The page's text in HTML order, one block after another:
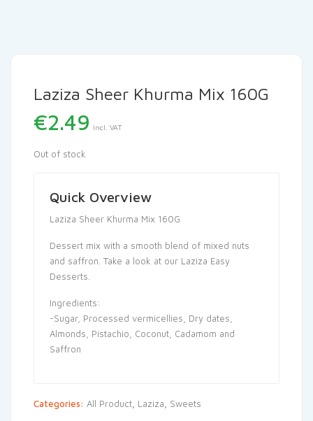
Laziza Sheer Khurma Mix 160G
€2.49 Incl. VAT
Out of stock
Quick Overview
Laziza Sheer Khurma Mix 160G
Dessert mix with a smooth blend of mixed nuts
and saffron. Take a look at our Laziza Easy
Desserts.
Ingredients:
-Sugar, Processed vermicellies, Dry dates,
Almonds, Pistachio, Coconut, Cadamom and
Saffron
Categories: All Product Laziza Sweets